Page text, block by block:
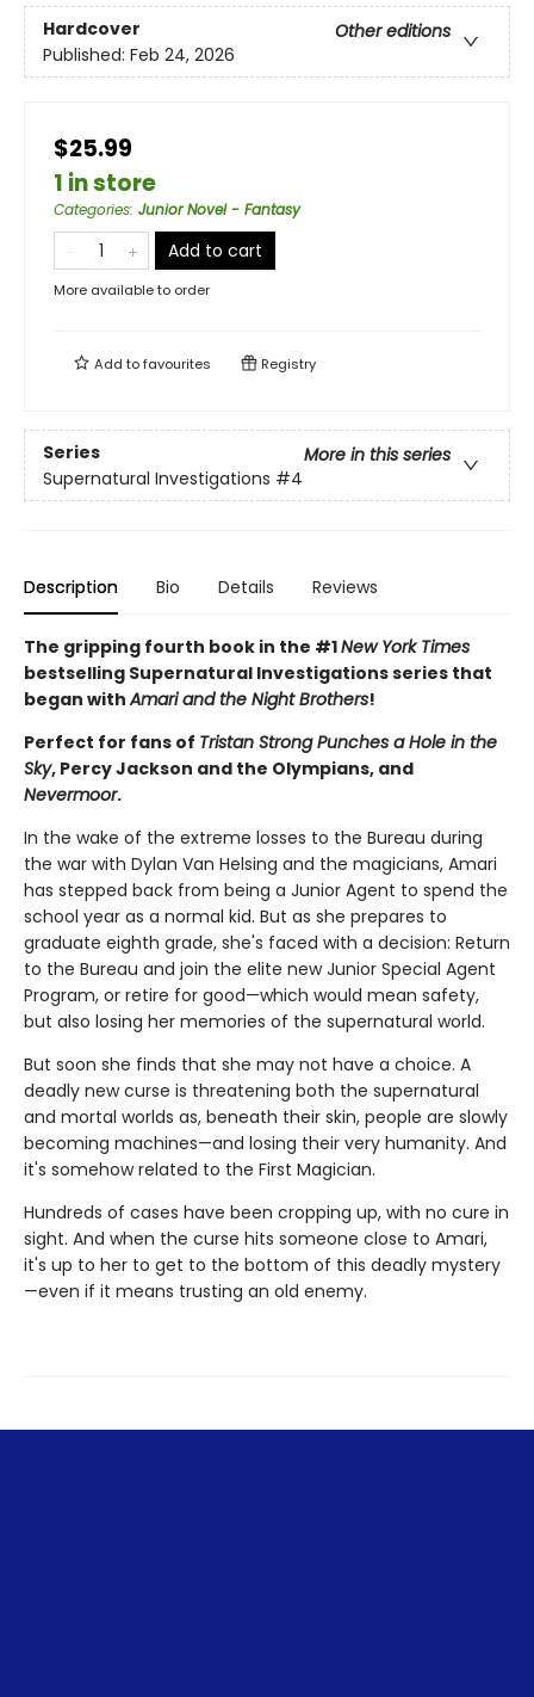
Hardcover
Other editions
Published: Feb 24, 2026
$25.99
1 in store
Categories: Junior Novel - Fantasy
Add to cart
More available to order
Add tofavourites Registry
Series
More in this series
Supernatural Investigations #4
Description Bio Details Reviews
The gripping fourth book in the #1New York Times
bestselling Supernatural Investigations series that
began withAmari and the Night Brothers!
Perfect for fans of Tristan Strong Punches a Hole in the
Sky, Percy Jackson and the Olympians, and
Nevermoor.
In the wake of the extreme losses to the Bureau during
the war with Dylan Van Helsing and the magicians, Amari
has stepped back from being a Junior Agent to spend the
school year as a normal kid. But as she prepares to
graduate eighth grade, she's faced with a decision: Return
to the Bureau and join the elite new Junior Special Agent
Program, or retire for good—which would mean safety,
but also losing her memories of the supernatural world.
But soon she finds that she may not have a choice. A
deadly new curse is threatening both the supernatural
and mortal worlds as, beneath their skin, people are slowly
becoming machines—and losing their very humanity. And
it's somehow related to the First Magician.
Hundreds of cases have been cropping up, with no cure in
sight. And when the curse hits someone close to Amari,
it's up to her to get to the bottom of this deadly mystery
—even if it means trusting an old enemy.